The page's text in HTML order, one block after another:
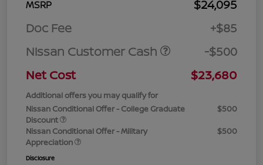
MSRP
$24,095
Doc Fee
+$85
Nissan Customer Cash
-$500
Net Cost
$23,680
Additional offers you may qualify for
Nissan Conditional Offer - College Graduate
Discount
$500
Nissan Conditional Offer - Military
Appreciation
$500
Disclosure